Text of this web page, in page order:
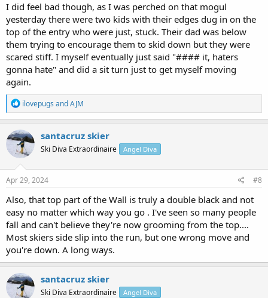
I did feel bad though, as I was perched on that mogul
yesterday there were two kids with their edges dug in on the
top of the entry who were just, stuck. Their dad was below
them trying to encourage them to skid down but they were
scared stiff. I myself eventually just said "#### it, haters
gonna hate" and did a sit turn just to get myself moving
again.
R
e
a
c
t
i
o
n
s
ilovepugs andAJM
santacruz skier
Ski Diva Extraordinaire Angel Diva
Apr 29, 2024 #8
Also, that top part of the Wall is truly a double black and not
easy no matter which way you go . I've seen so many people
fall and can't believe they're now grooming from the top....
Most skiers side slip into the run, but one wrong move and
you're down. A long ways.
santacruz skier
Ski Diva Extraordinaire Angel Diva